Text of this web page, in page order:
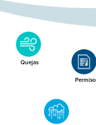
Quejas
Permiso